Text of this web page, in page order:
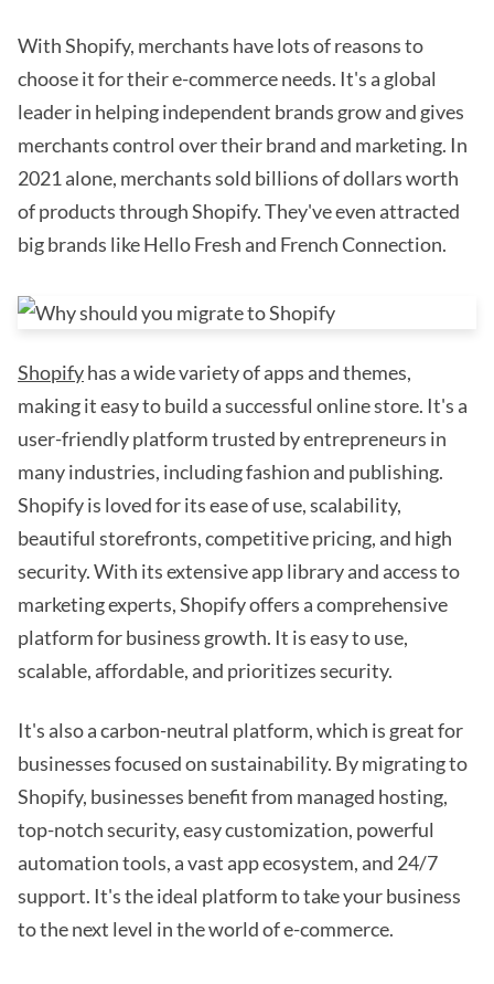
With Shopify, merchants have lots of reasons to
choose it for their e-commerce needs. It's a global
leader in helping independent brands grow and gives
merchants control over their brand and marketing. In
2021 alone, merchants sold billions of dollars worth
of products through Shopify. They've even attracted
big brands like Hello Fresh and French Connection.
Shopifyhas a wide variety of apps and themes,
making it easy to build a successful online store. It's a
user-friendly platform trusted by entrepreneurs in
many industries, including fashion and publishing.
Shopify is loved for its ease of use, scalability,
beautiful storefronts, competitive pricing, and high
security. With its extensive app library and access to
marketing experts, Shopify offers a comprehensive
platform for business growth. It is easy to use,
scalable, affordable, and prioritizes security.
It's also a carbon-neutral platform, which is great for
businesses focused on sustainability. By migrating to
Shopify, businesses benefit from managed hosting,
top-notch security, easy customization, powerful
automation tools, a vast app ecosystem, and 24/7
support. It's the ideal platform to take your business
to the next level in the world of e-commerce.